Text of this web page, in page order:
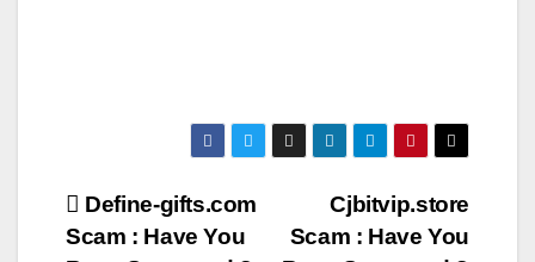
Post
Cjbitvip.store
Scam : Have You
Define-gifts.com
Scam : Have You